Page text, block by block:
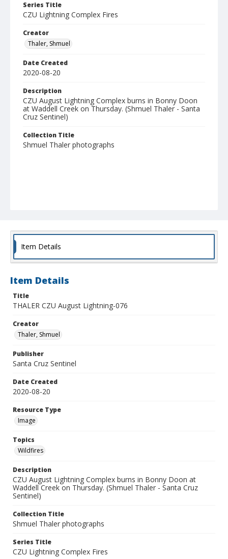
Series Title
CZU Lightning Complex Fires
Creator
Thaler, Shmuel
Date Created
2020-08-20
Description
CZU August Lightning Complex burns in Bonny Doon
at Waddell Creek on Thursday. (Shmuel Thaler - Santa
Cruz Sentinel)
Collection Title
Shmuel Thaler photographs
Item Details
Item Details
Title
THALER CZU August Lightning-076
Creator
Thaler, Shmuel
Publisher
Santa Cruz Sentinel
Date Created
2020-08-20
Resource Type
Image
Topics
Wildfires
Description
CZU August Lightning Complex burns in Bonny Doon at
Waddell Creek on Thursday. (Shmuel Thaler - Santa Cruz
Sentinel)
Collection Title
Shmuel Thaler photographs
Series Title
CZU Lightning Complex Fires